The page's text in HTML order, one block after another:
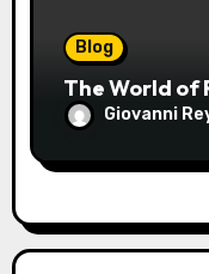
Blog
The World of
Giovanni